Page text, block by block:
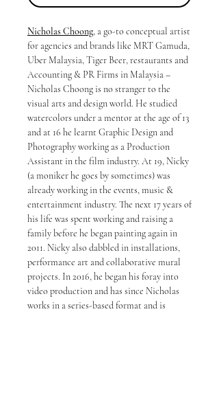
Nicholas Choong, a go-to conceptual artist
for agencies and brands like MRT Gamuda,
Uber Malaysia, Tiger Beer, restaurants and
Accounting & PR Firms in Malaysia –
Nicholas Choong is no stranger to the
visual arts and design world. He studied
watercolors under a mentor at the age of 13
and at 16 he learnt Graphic Design and
Photography working as a Production
Assistant in the film industry. At 19, Nicky
(a moniker he goes by sometimes) was
already working in the events, music &
entertainment industry. The next 17 years of
his life was spent working and raising a
family before he began painting again in
2011. Nicky also dabbled in installations,
performance art and collaborative mural
projects. In 2016, he began his foray into
video production and has since Nicholas
works in a series-based format and is